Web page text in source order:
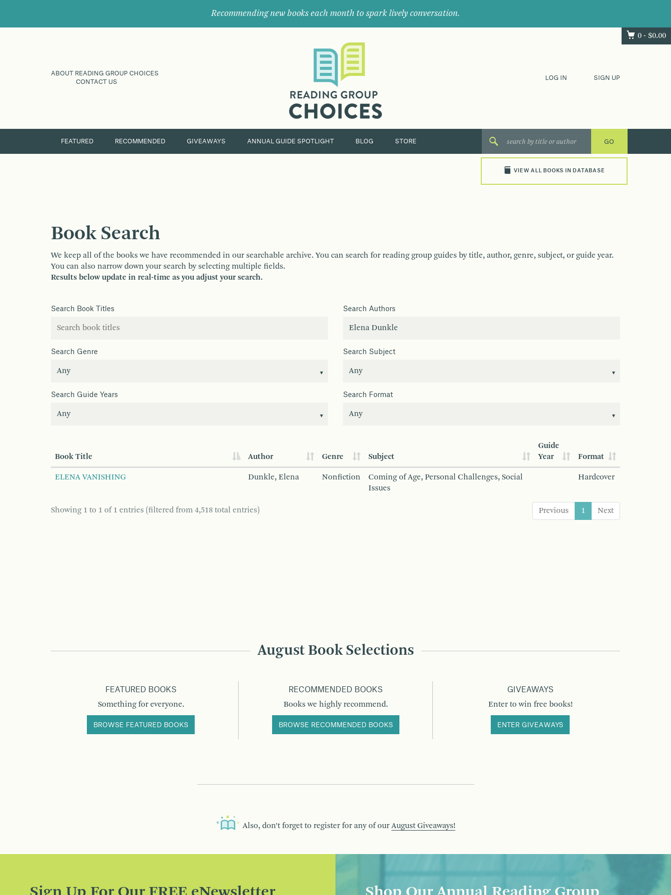
Recommending new books each month to spark lively conversation.
0 - $0.00
ABOUT READING GROUP CHOICES
CONTACT US
their
next
great
LOG IN SIGN UP
FEATURED RECOMMENDED GIVEAWAYS ANNUAL GUIDE SPOTLIGHT BLOG STORE
VIEW ALL BOOKS IN DATABASE
Book Search
We keep all of the books we have recommended in our searchable archive. You can search for reading group guides by title, author, genre, subject, or guide year.
You can also narrow down your search by selecting multiple fields.
Results below update in real-time as you adjust your search.
Search Book Titles Search Authors
Search Genre Search Subject
Search Guide Years Search Format
Book Title Author Genre Subject
Guide
Year
Format
ELENA VANISHING Dunkle, Elena Nonfiction
Coming of Age, Personal Challenges, Social
Issues
Hardcover
Showing 1 to 1 of 1 entries (filtered from 4,518 total entries) Previous 1 Next
August Book Selections
FEATURED BOOKS
Something for everyone.
BROWSE FEATURED BOOKS
RECOMMENDED BOOKS
Books we highly recommend.
BROWSE RECOMMENDED BOOKS
GIVEAWAYS
Enter to win free books!
ENTER GIVEAWAYS
Also, don’t forget to register for any of our August Giveaways!